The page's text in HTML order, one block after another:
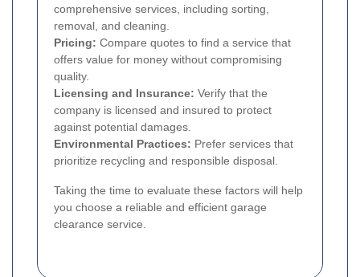
comprehensive services, including sorting,
removal, and cleaning.
Pricing: Compare quotes to find a service that
offers value for money without compromising
quality.
Licensing and Insurance: Verify that the
company is licensed and insured to protect
against potential damages.
Environmental Practices: Prefer services that
prioritize recycling and responsible disposal.
Taking the time to evaluate these factors will help
you choose a reliable and efficient garage
clearance service.